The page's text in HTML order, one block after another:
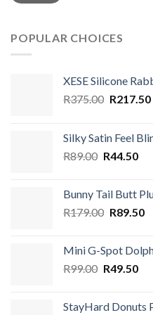
POPULAR CHOICES
XESE Silicone
R375.00 Original
R375.00.
R217.50
Silky Satin Feel
R89.00 Original
R89.00.
R44.50
Bunny Tail Butt
R179.00 Original
R179.00.
R89.50
Mini G-Spot
R99.00 Original
R99.00.
R49.50
StayHard Donuts